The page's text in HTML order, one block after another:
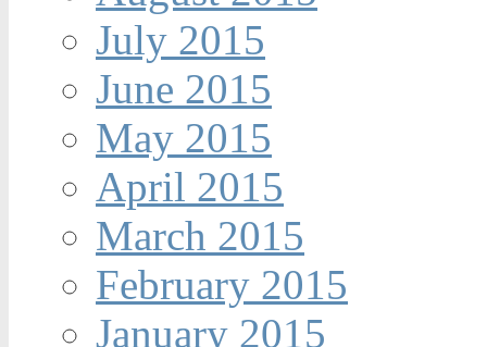
July 2015
June 2015
May 2015
April 2015
March 2015
February 2015
January 2015